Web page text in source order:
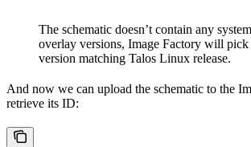
The schematic doesn’t contain any
overlay versions, Image Factory will pick
version matching Talos Linux release.
And now we can upload the schematic to the
retrieve its ID: